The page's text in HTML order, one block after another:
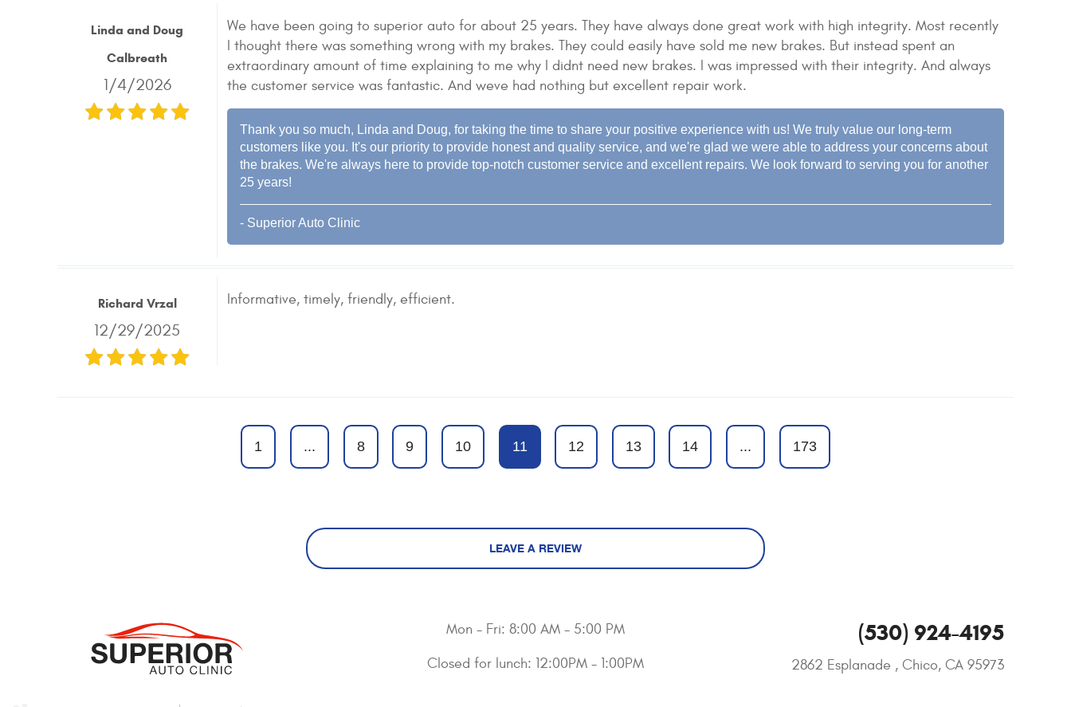
Linda and Doug
Calbreath
1/4/2026
We have been going to superior auto for about 25 years. They have always done great work with high integrity. Most recently
I thought there was something wrong with my brakes. They could easily have sold me new brakes. But instead spent an
extraordinary amount of time explaining to me why I didnt need new brakes. I was impressed with their integrity. And always
the customer service was fantastic. And weve had nothing but excellent repair work.
Thank you so much, Linda and Doug, for taking the time to share your positive experience with us! We truly value our long-term
customers like you. It's our priority to provide honest and quality service, and we're glad we were able to address your concerns about
the brakes. We're always here to provide top-notch customer service and excellent repairs. We look forward to serving you for another
25 years!
- Superior Auto Clinic
Richard Vrzal
12/29/2025
Informative, timely, friendly, efficient.
1 ... 8 9 10 11 12 13 14 ... 173
LEAVE A REVIEW
Mon - Fri: 8:00 AM - 5:00 PM
Closed for lunch: 12:00PM - 1:00PM
(530) 924-4195
2862 Esplanade , Chico, CA 95973